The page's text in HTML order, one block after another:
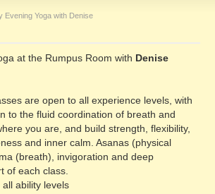
Evening Yoga with Denise
at the Rumpus Room with Denise
are open to all experience levels, with
to the fluid coordination of breath and
you are, and build strength, flexibility,
and inner calm. Asanas (physical
(breath), invigoration and deep
of each class.
ability levels